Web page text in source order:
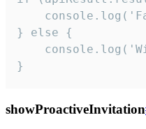
} else {
}
showProactiveInvitation